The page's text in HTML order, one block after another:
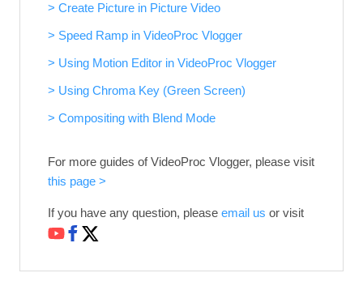
> Create Picture in Picture Video
> Speed Ramp in VideoProc Vlogger
> Using Motion Editor in VideoProc Vlogger
> Using Chroma Key (Green Screen)
> Compositing with Blend Mode
For more guides of VideoProc Vlogger, please visit
this page >
If you have any question, please email us or visit